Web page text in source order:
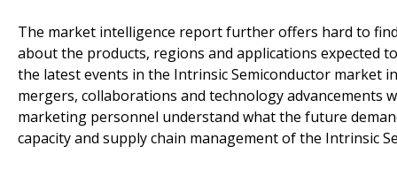
The market intelligence report further offers hard to
about the products, regions and applications expected
the latest events in the Intrinsic Semiconductor market
mergers, collaborations and technology advancements
marketing personnel understand what the future
capacity and supply chain management of the Intrinsic